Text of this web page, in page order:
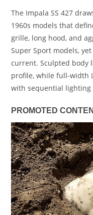
The Impala SS 427
1960s models that
grille, long hood, and
Super Sport models,
current. Sculpted body
profile, while full-width
with sequential lighting